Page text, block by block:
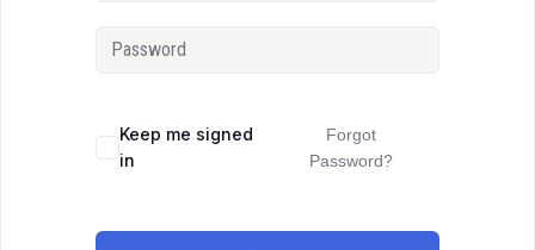
Keep me signed
in
Forgot
Password?